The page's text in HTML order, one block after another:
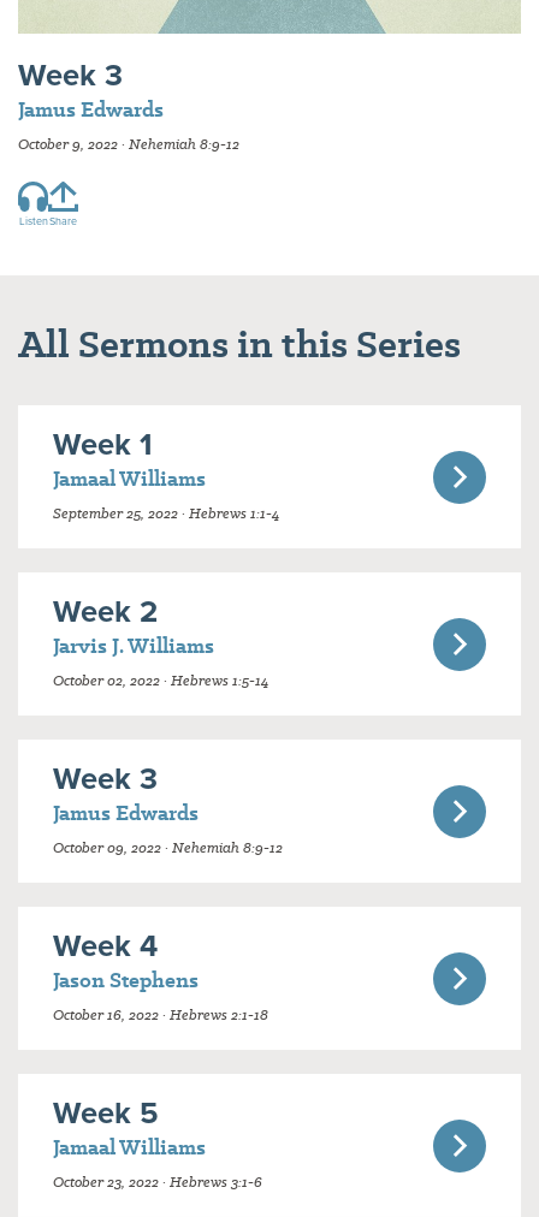
Week 3
Jamus Edwards
October 9, 2022 · Nehemiah 8:9-12
ListenShare
All Sermons in this Series
Week 1
Jamaal Williams
September 25, 2022 · Hebrews 1:1-4
Week 2
Jarvis J. Williams
October 02, 2022 · Hebrews 1:5-14
Week 3
Jamus Edwards
October 09, 2022 · Nehemiah 8:9-12
Week 4
Jason Stephens
October 16, 2022 · Hebrews 2:1-18
Week 5
Jamaal Williams
October 23, 2022 · Hebrews 3:1-6